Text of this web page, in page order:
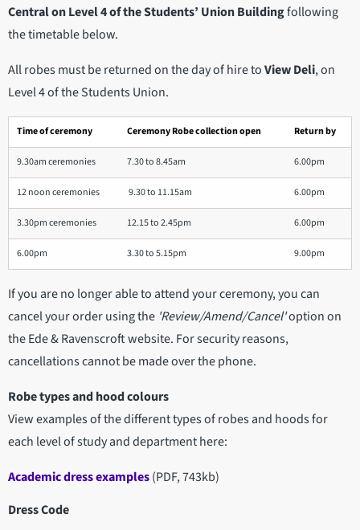
Central on Level 4 of the Students’ Union Buildingfollowing
the timetable below.
All robes must be returned on the day of hire toView Deli, on
Level 4 of the Students Union.
Time of ceremony Ceremony Robe collection open Return by
9.30am ceremonies 7.30 to 8.45am 6.00pm
12 noon ceremonies 9.30 to 11.15am 6.00pm
3.30pm ceremonies 12.15 to 2.45pm 6.00pm
6.00pm 3.30 to 5.15pm 9.00pm
If you are no longer able to attend your ceremony, you can
cancel your order using the 'Review/Amend/Cancel'option on
the Ede & Ravenscroft website. For security reasons,
cancellations cannot be made over the phone.
Robe types and hood colours
View examples of the different types of robes and hoods for
each level of study and department here:
Academic dress examples(PDF, 743kb)
Dress Code